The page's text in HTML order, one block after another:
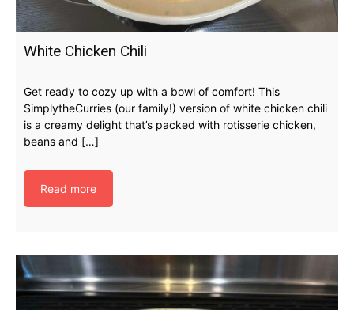
White Chicken Chili
Get ready to cozy up with a bowl of comfort! This
SimplytheCurries (our family!) version of white chicken chili
is a creamy delight that’s packed with rotisserie chicken,
beans and […]
Read more